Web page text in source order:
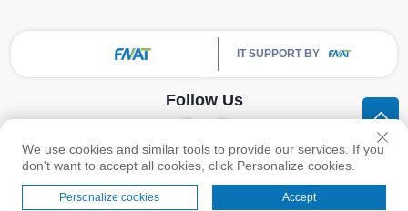
IT SUPPORT BY
Follow Us
Copyright © Nanjing FNAT Chemical Co.,Ltd. All Rights Reserved -
Policy
We use cookies and similar tools to provide our services. If you
don't want to accept all cookies, click Personalize cookies.
Personalize cookies Accept